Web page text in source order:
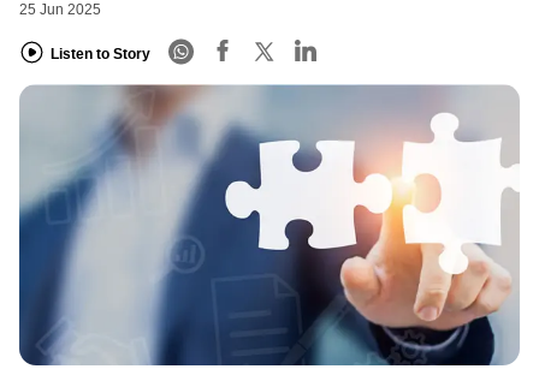
25 Jun 2025
Listen to Story